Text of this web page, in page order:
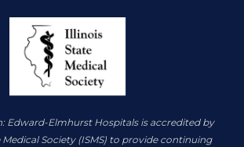
Edward-Elmhurst Hospitals is accredited by
Society (ISMS) to provide continuing